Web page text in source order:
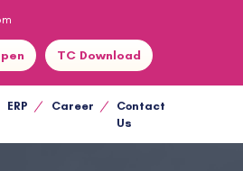
TC Download
ERP Career
Contact
Us